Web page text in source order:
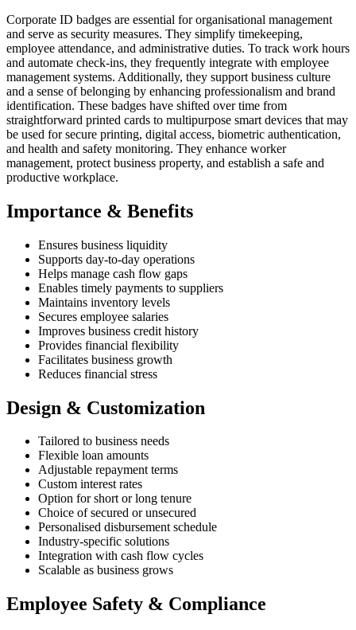
Corporate ID badges are essential for organisational management
and serve as security measures. They simplify timekeeping,
employee attendance, and administrative duties. To track work hours
and automate check-ins, they frequently integrate with employee
management systems. Additionally, they support business culture
and a sense of belonging by enhancing professionalism and brand
identification. These badges have shifted over time from
straightforward printed cards to multipurpose smart devices that may
be used for secure printing, digital access, biometric authentication,
and health and safety monitoring. They enhance worker
management, protect business property, and establish a safe and
productive workplace.
Importance & Benefits
Ensures business liquidity
Supports day-to-day operations
Helps manage cash flow gaps
Enables timely payments to suppliers
Maintains inventory levels
Secures employee salaries
Improves business credit history
Provides financial flexibility
Facilitates business growth
Reduces financial stress
Design & Customization
Tailored to business needs
Flexible loan amounts
Adjustable repayment terms
Custom interest rates
Option for short or long tenure
Choice of secured or unsecured
Personalised disbursement schedule
Industry-specific solutions
Integration with cash flow cycles
Scalable as business grows
Employee Safety & Compliance